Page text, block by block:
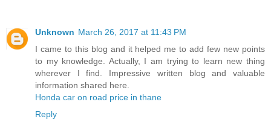
Unknown March 26, 2017 at 11:43 PM
I came to this blog and it helped me to add few new points
to my knowledge. Actually, I am trying to learn new thing
wherever I find. Impressive written blog and valuable
information shared here.
Honda car on road price in thane
Reply